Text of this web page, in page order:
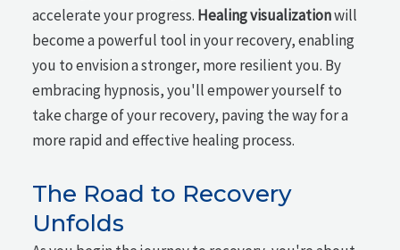
accelerate your progress. Healing visualizationwill
become a powerful tool in your recovery, enabling
you to envision a stronger, more resilient you. By
embracing hypnosis, you'll empower yourself to
take charge of your recovery, paving the way for a
more rapid and effective healing process.
The Road to Recovery
Unfolds